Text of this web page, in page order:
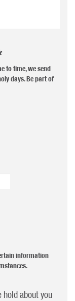
to time, we send
days. Be part of
information
hold about you